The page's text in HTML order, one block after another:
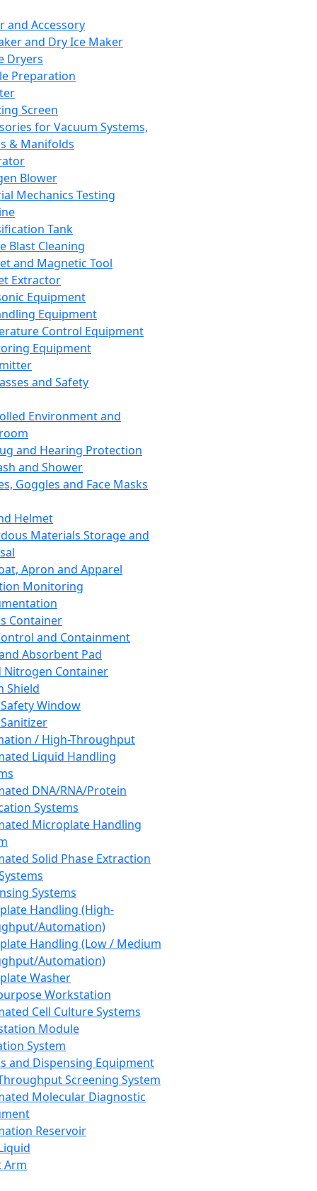
and Accessory
and Dry Ice Maker
Dryers
Preparation
Screen
for Vacuum Systems,
& Manifolds
Blower
Mechanics Testing
Tank
Blast Cleaning
and Magnetic Tool
Extractor
Equipment
Equipment
Control Equipment
Equipment
and Safety
Environment and
and Hearing Protection
and Shower
Goggles and Face Masks
Helmet
Materials Storage and
Apron and Apparel
Monitoring
Container
and Containment
Absorbent Pad
Nitrogen Container
Shield
Window
/ High-Throughput
Liquid Handling
DNA/RNA/Protein
Systems
Microplate Handling
Solid Phase Extraction
Systems
Handling (High-
Automation)
Handling (Low / Medium
Automation)
Washer
Workstation
Cell Culture Systems
Module
System
and Dispensing Equipment
Screening System
Molecular Diagnostic
Reservoir
Arm